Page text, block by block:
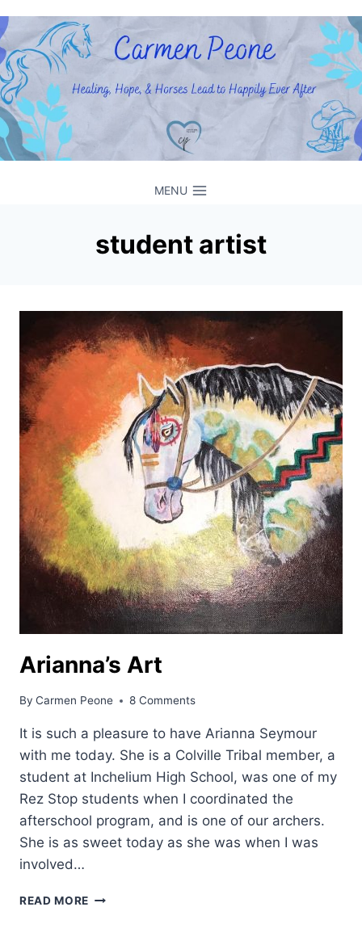
to
content
MENU
student artist
Arianna’s Art
By Carmen Peone 8 Comments
It is such a pleasure to have Arianna Seymour
with me today. She is a Colville Tribal member, a
student at Inchelium High School, was one of my
Rez Stop students when I coordinated the
afterschool program, and is one of our archers.
She is as sweet today as she was when I was
involved…
READ MORE ARIANNA’S